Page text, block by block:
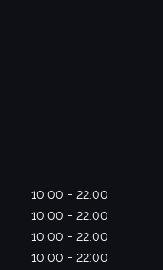
10:00 - 22:00
10:00 - 22:00
10:00 - 22:00
10:00 - 22:00